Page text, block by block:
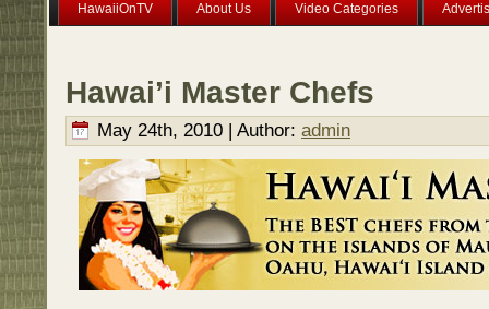
HawaiiOnTV About Us Video Categories
Hawai’i Master Chefs
May 24th, 2010 | Author: admin